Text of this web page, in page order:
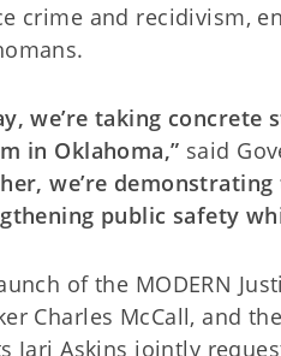
crime and recidivism,
we’re taking
in Oklahoma,” said
we’re
public safety
of the MODERN
Charles McCall, and
Jari Askins jointly